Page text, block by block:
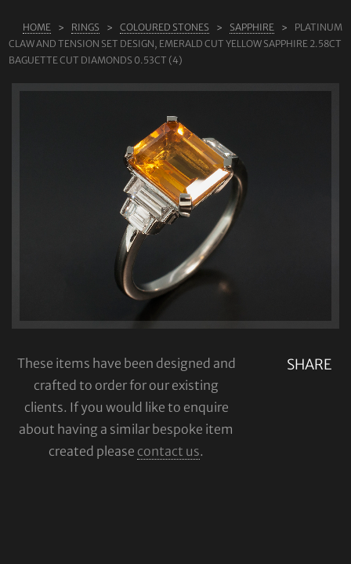
BLOG
CONTACT
HOME RINGS COLOURED STONES SAPPHIRE
PLATINUM
CLAW AND TENSION SET DESIGN, EMERALD CUT YELLOW SAPPHIRE 2.58CT
BAGUETTE CUT DIAMONDS 0.53CT (4)
SHARE
These items have been designed and
crafted to order for our existing
clients. If you would like to enquire
about having a similar bespoke item
created please contact us.